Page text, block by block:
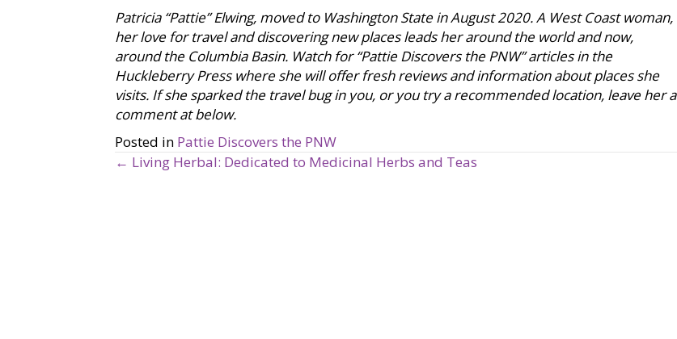
Patricia “Pattie” Elwing, moved to Washington State in August 2020. A West Coast woman,
her love for travel and discovering new places leads her around the world and now,
around the Columbia Basin. Watch for “Pattie Discovers the PNW” articles in the
Huckleberry Press where she will offer fresh reviews and information about places she
visits. If she sparked the travel bug in you, or you try a recommended location, leave her a
comment at below.
Posted in Pattie Discovers the PNW
← Living Herbal: Dedicated to Medicinal Herbs and Teas